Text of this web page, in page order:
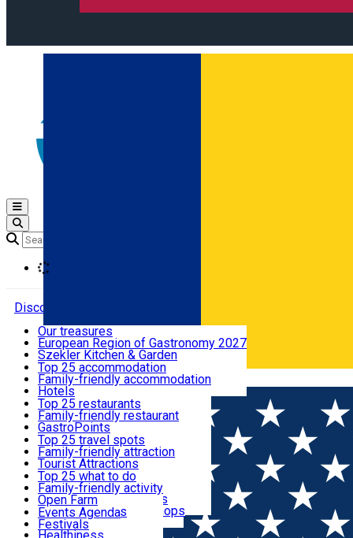
Română
Open main menu
Discover
Where to sleep
What to eat & drink
What to see
What to do
Events
Useful info
Our treasures
European Region of Gastronomy 2027
Szekler Kitchen & Garden
Audio Guide
Legendary Harghita
Try it
Top 25 accommodation
Family-friendly accommodation
Hotels
Motels
Guesthouses
Hostels
Vilas
Cottages
Apartments
Rooms for rent
Camping
Glamping
All accommodation
Top 25 restaurants
Family-friendly restaurant
GastroPoints
Szekler Product
Mountain product
Restaurants, Pizza Places
Fast Food
Coffee Places
Confectionery, Creperie
Ice Cream Shop
All restaurants
Top 25 travel spots
Family-friendly attraction
Tourist Attractions
Culture
Sacred
Traditions and Customs
Demonstration Workshops
Top 25 what to do
Family-friendly activity
Open Farm
Thematic routes
Wildlife
Events Agenda
Festivals